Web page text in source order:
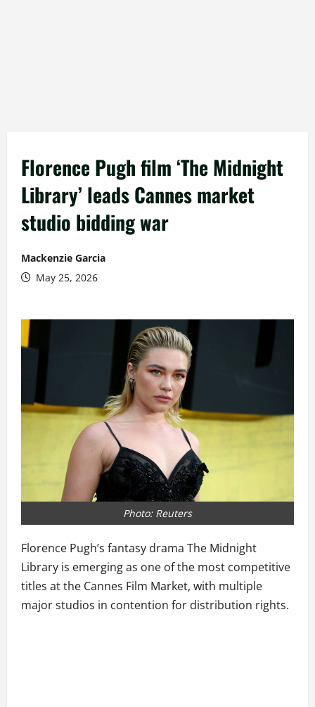
Florence Pugh film ‘The Midnight
Library’ leads Cannes market
studio bidding war
Mackenzie Garcia
May 25, 2026
Photo: Reuters
Florence Pugh’s fantasy drama The Midnight
Library is emerging as one of the most competitive
titles at the Cannes Film Market, with multiple
major studios in contention for distribution rights.